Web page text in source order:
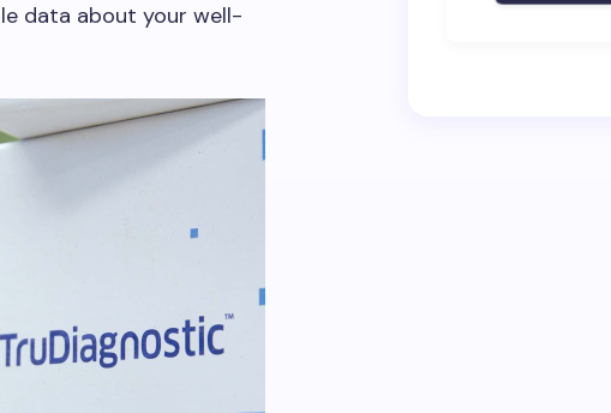
data about your well-